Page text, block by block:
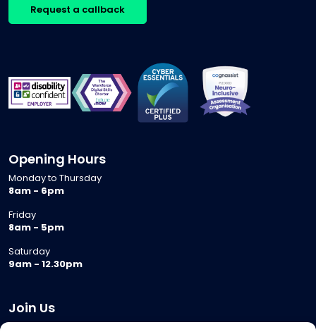
Request a callback
Opening Hours
Monday to Thursday
8am - 6pm
Friday
8am - 5pm
Saturday
9am - 12.30pm
Join Us